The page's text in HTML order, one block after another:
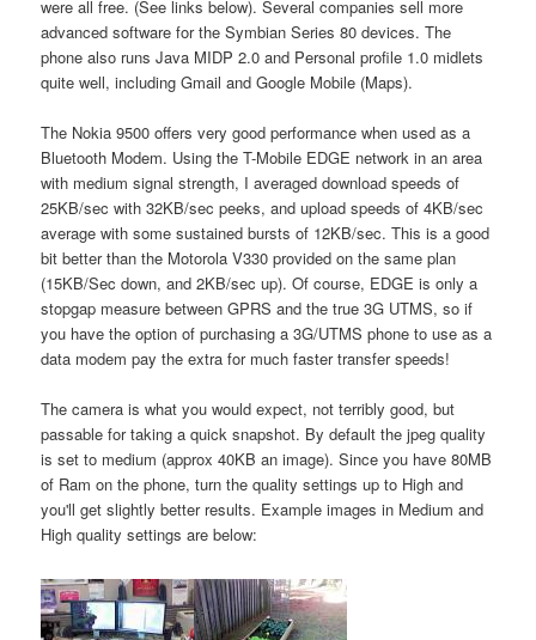
were all free. (See links below). Several companies sell more
advanced software for the Symbian Series 80 devices. The
phone also runs Java MIDP 2.0 and Personal profile 1.0 midlets
quite well, including Gmail and Google Mobile (Maps).
The Nokia 9500 offers very good performance when used as a
Bluetooth Modem. Using the T-Mobile EDGE network in an area
with medium signal strength, I averaged download speeds of
25KB/sec with 32KB/sec peeks, and upload speeds of 4KB/sec
average with some sustained bursts of 12KB/sec. This is a good
bit better than the Motorola V330 provided on the same plan
(15KB/Sec down, and 2KB/sec up). Of course, EDGE is only a
stopgap measure between GPRS and the true 3G UTMS, so if
you have the option of purchasing a 3G/UTMS phone to use as a
data modem pay the extra for much faster transfer speeds!
The camera is what you would expect, not terribly good, but
passable for taking a quick snapshot. By default the jpeg quality
is set to medium (approx 40KB an image). Since you have 80MB
of Ram on the phone, turn the quality settings up to High and
you'll get slightly better results. Example images in Medium and
High quality settings are below: